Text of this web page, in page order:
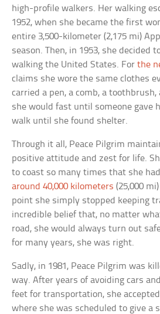
high-profile walkers. Her walking
1952, when she became the first
entire 3,500-kilometer (2,175 mi)
season. Then, in 1953, she decided
walking the United States. Forthe
claims she wore the same clothes
carried a pen, a comb, a toothbrush,
she would fast until someone gave
walk until she found shelter.
Through it all, Peace Pilgrim
positive attitude and zest for life.
to coast so many times that she
around 40,000 kilometers (25,000
point she simply stopped keeping
incredible belief that, no matter
road, she would always turn out
for many years, she was right.
Sadly, in 1981, Peace Pilgrim was
way. After years of avoiding cars
feet for transportation, she
where she was scheduled to give a